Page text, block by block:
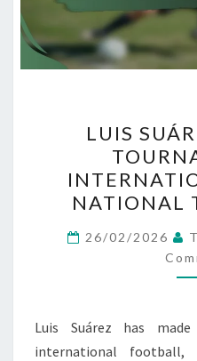
LUIS
NATIONAL
26/02/2026
Luis Suárez has
international football,